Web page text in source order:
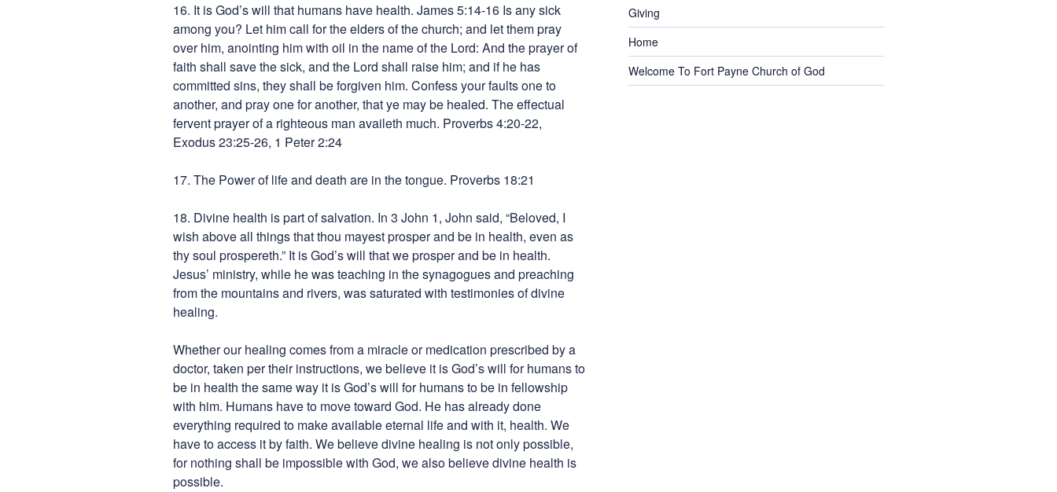
16. It is God’s will that humans have health. James 5:14-16 Is any sick
among you? Let him call for the elders of the church; and let them pray
over him, anointing him with oil in the name of the Lord: And the prayer of
faith shall save the sick, and the Lord shall raise him; and if he has
committed sins, they shall be forgiven him. Confess your faults one to
another, and pray one for another, that ye may be healed. The effectual
fervent prayer of a righteous man availeth much. Proverbs 4:20-22,
Exodus 23:25-26, 1 Peter 2:24
17. The Power of life and death are in the tongue. Proverbs 18:21
18. Divine health is part of salvation. In 3 John 1, John said, “Beloved, I
wish above all things that thou mayest prosper and be in health, even as
thy soul prospereth.” It is God’s will that we prosper and be in health.
Jesus’ ministry, while he was teaching in the synagogues and preaching
from the mountains and rivers, was saturated with testimonies of divine
healing.
Whether our healing comes from a miracle or medication prescribed by a
doctor, taken per their instructions, we believe it is God’s will for humans to
be in health the same way it is God’s will for humans to be in fellowship
with him. Humans have to move toward God. He has already done
everything required to make available eternal life and with it, health. We
have to access it by faith. We believe divine healing is not only possible,
for nothing shall be impossible with God, we also believe divine health is
possible.
Giving
Home
Welcome To Fort Payne Church of God